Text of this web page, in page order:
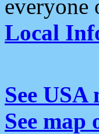
everyone
Local
See
See map